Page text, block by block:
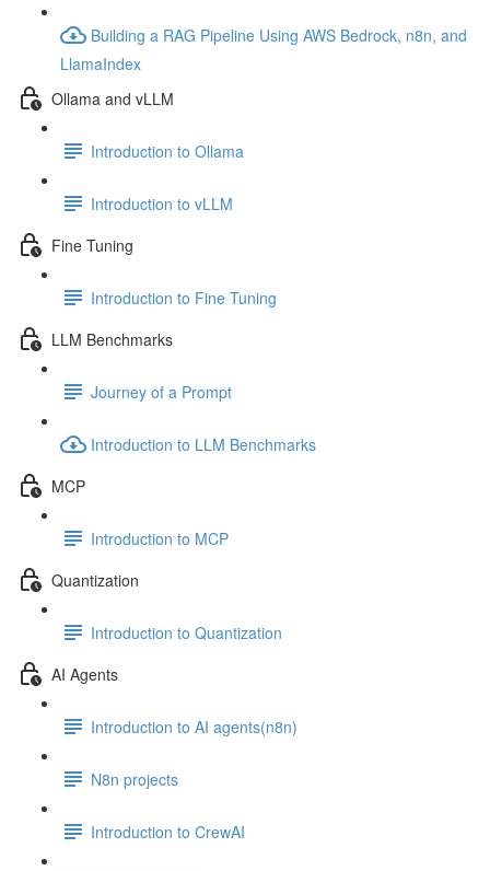
Building a RAG Pipeline Using AWS Bedrock, n8n, and
LlamaIndex
Ollama and vLLM
Introduction to Ollama
Introduction to vLLM
Fine Tuning
Introduction to Fine Tuning
LLM Benchmarks
Journey of a Prompt
Introduction to LLM Benchmarks
MCP
Introduction to MCP
Quantization
Introduction to Quantization
AI Agents
Introduction to AI agents(n8n)
N8n projects
Introduction to CrewAI